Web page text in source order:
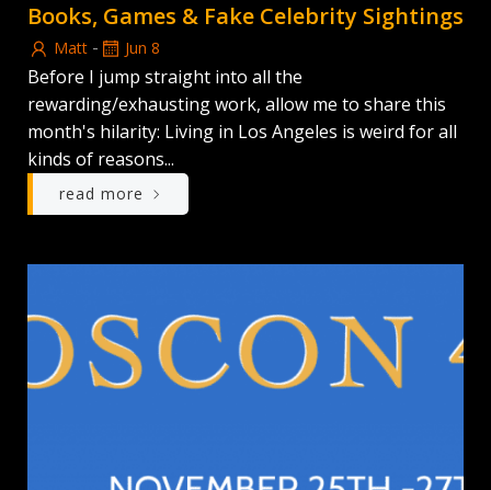
Books, Games & Fake Celebrity Sightings
Matt - Jun 8
Before I jump straight into all the
rewarding/exhausting work, allow me to share this
month's hilarity: Living in Los Angeles is weird for all
kinds of reasons...
read more